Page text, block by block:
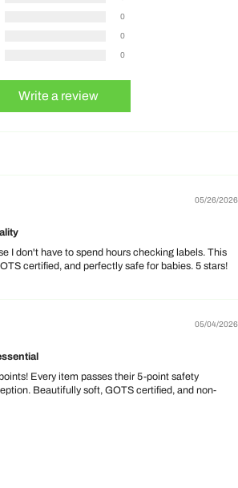
0
0
0
Write a review
05/26/2026
I don't have to spend hours checking labels. This
certified, and perfectly safe for babies. 5 stars!
05/04/2026
Every item passes their 5-point safety
Beautifully soft, GOTS certified, and non-